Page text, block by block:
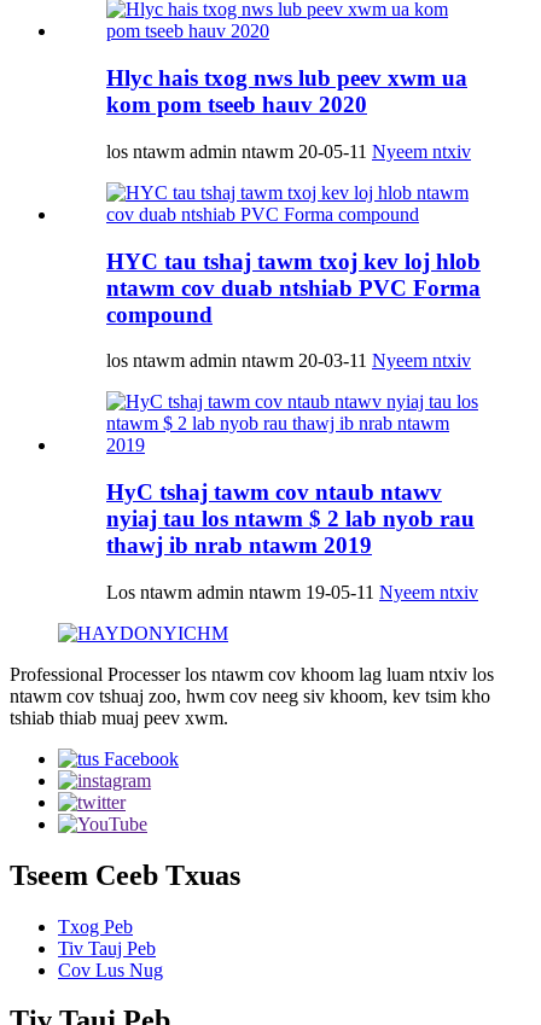
Hlyc hais txog nws lub peev xwm ua
kom pom tseeb hauv 2020
los ntawm admin ntawm 20-05-11 Nyeem ntxiv
HYC tau tshaj tawm txoj kev loj hlob
ntawm cov duab ntshiab PVC Forma
compound
los ntawm admin ntawm 20-03-11 Nyeem ntxiv
HyC tshaj tawm cov ntaub ntawv
nyiaj tau los ntawm $ 2 lab nyob rau
thawj ib nrab ntawm 2019
Los ntawm admin ntawm 19-05-11 Nyeem ntxiv
Professional Processer los ntawm cov khoom lag luam ntxiv los
ntawm cov tshuaj zoo, hwm cov neeg siv khoom, kev tsim kho
tshiab thiab muaj peev xwm.
Tseem Ceeb Txuas
Txog Peb
Tiv Tauj Peb
Cov Lus Nug